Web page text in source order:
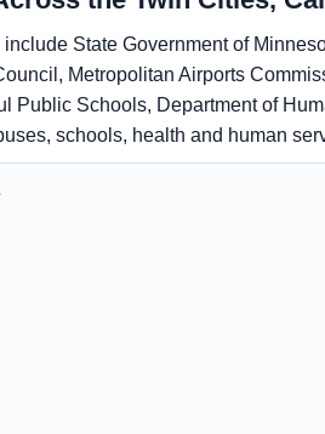
State Government of
Metropolitan Airports
Public Schools, Department of
schools, health and human